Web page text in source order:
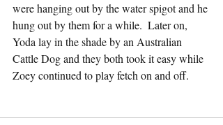
were hanging out by the water spigot and he
hung out by them for a while.  Later on,
Yoda lay in the shade by an Australian
Cattle Dog and they both took it easy while
Zoey continued to play fetch on and off.